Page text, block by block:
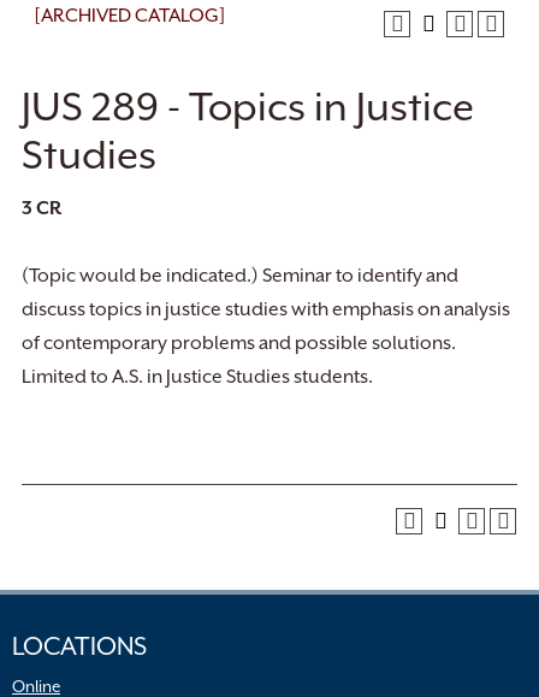
[ARCHIVED CATALOG]
JUS 289 - Topics in Justice
Studies
3 CR
(Topic would be indicated.) Seminar to identify and
discuss topics in justice studies with emphasis on analysis
of contemporary problems and possible solutions.
Limited to A.S. in Justice Studies students.
LOCATIONS
Online